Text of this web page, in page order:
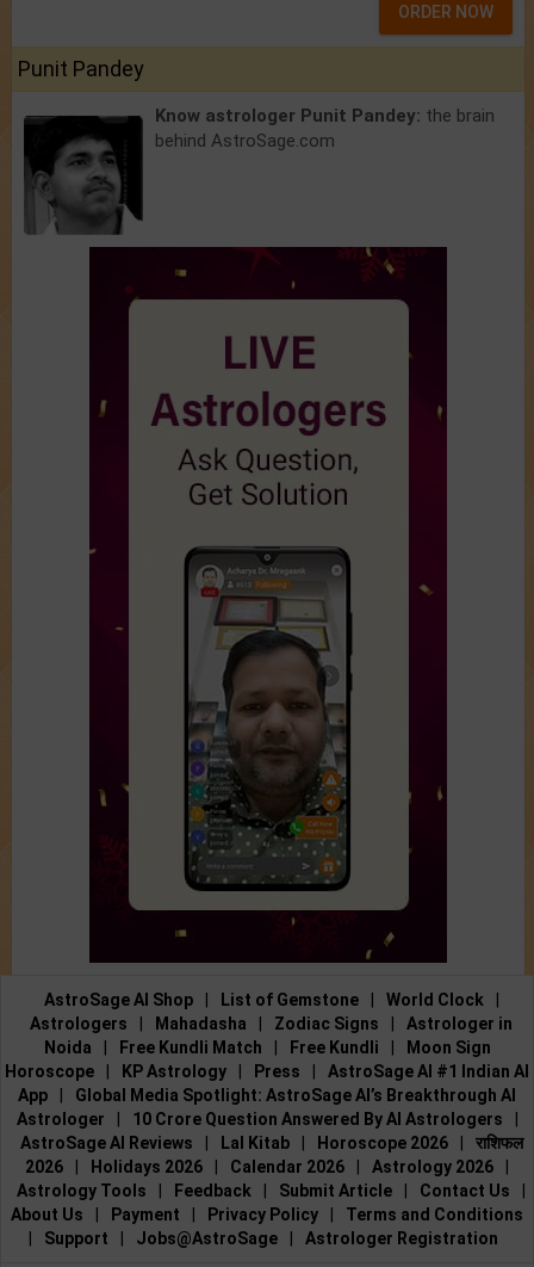
ORDER NOW
Punit Pandey
Know astrologer Punit Pandey: the brain
behind AstroSage.com
AstroSage AI Shop List of Gemstone World Clock
Astrologers
Mahadasha Zodiac Signs
Astrologer in
Noida
Free Kundli Match Free Kundli
Moon Sign
Horoscope
KP Astrology Press
AstroSage AI #1 Indian AI
App
Global Media Spotlight: AstroSage AI’s Breakthrough AI
Astrologer
10 Crore Question Answered By AI Astrologers
AstroSage AI Reviews
Lal Kitab Horoscope 2026
राशिफल
2026
Holidays 2026 Calendar 2026 Astrology 2026
Astrology Tools
Feedback Submit Article Contact Us
About Us
Payment Privacy Policy
Terms and Conditions
Support Jobs@AstroSage Astrologer Registration